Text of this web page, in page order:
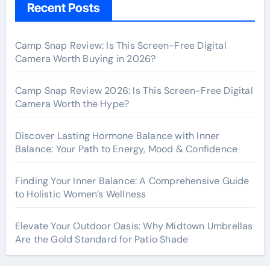
Recent Posts
Camp Snap Review: Is This Screen-Free Digital
Camera Worth Buying in 2026?
Camp Snap Review 2026: Is This Screen-Free Digital
Camera Worth the Hype?
Discover Lasting Hormone Balance with Inner
Balance: Your Path to Energy, Mood & Confidence
Finding Your Inner Balance: A Comprehensive Guide
to Holistic Women’s Wellness
Elevate Your Outdoor Oasis: Why Midtown Umbrellas
Are the Gold Standard for Patio Shade